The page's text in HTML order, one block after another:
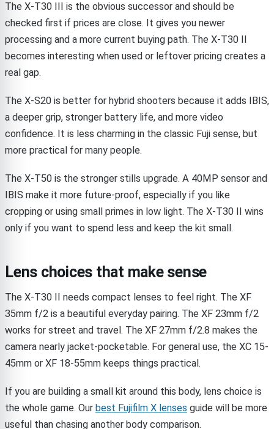
The X-T30 III is the obvious successor and should be
checked first if prices are close. It gives you newer
processing and a more current buying path. The X-T30 II
becomes interesting when used or leftover pricing creates a
real gap.
The X-S20 is better for hybrid shooters because it adds IBIS,
a deeper grip, stronger battery life, and more video
confidence. It is less charming in the classic Fuji sense, but
more practical for many people.
The X-T50 is the stronger stills upgrade. A 40MP sensor and
IBIS make it more future-proof, especially if you like
cropping or using small primes in low light. The X-T30 II wins
only if you want to spend less and keep the kit small.
Lens choices that make sense
The X-T30 II needs compact lenses to feel right. The XF
35mm f/2 is a beautiful everyday pairing. The XF 23mm f/2
works for street and travel. The XF 27mm f/2.8 makes the
camera nearly jacket-pocketable. For general use, the XC 15-
45mm or XF 18-55mm keeps things practical.
If you are building a small kit around this body, lens choice is
the whole game. Our best Fujifilm X lenses guide will be more
useful than chasing another body comparison.